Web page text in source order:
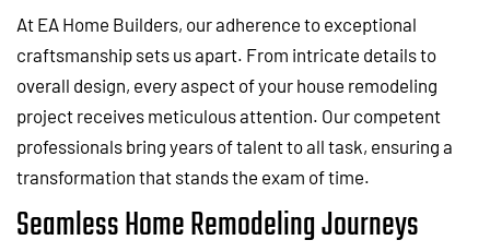
At EA Home Builders, our adherence to exceptional
craftsmanship sets us apart. From intricate details to
overall design, every aspect of your house remodeling
project receives meticulous attention. Our competent
professionals bring years of talent to all task, ensuring a
transformation that stands the exam of time.
Seamless Home Remodeling Journeys